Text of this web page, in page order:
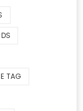
TAG